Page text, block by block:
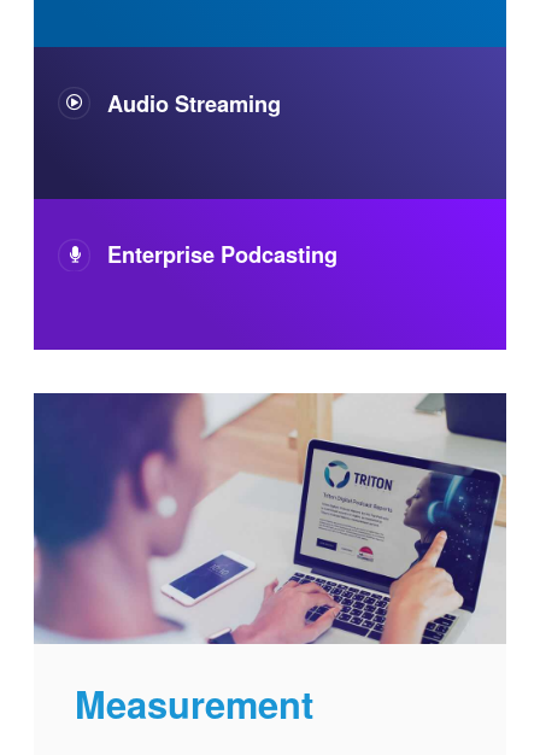
experience wherever and however they listen.
See Our Audio Streaming Solutions
Enterprise Podcasting
Measurement